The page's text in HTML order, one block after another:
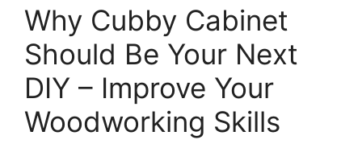
Why Cubby Cabinet
Should Be Your Next
DIY – Improve Your
Woodworking Skills